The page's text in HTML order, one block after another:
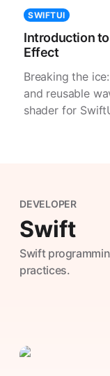
SWIFTUI
Introduction
Effect
Breaking the
and reusable
shader for
DEVELOPER
Swift
Swift
practices.